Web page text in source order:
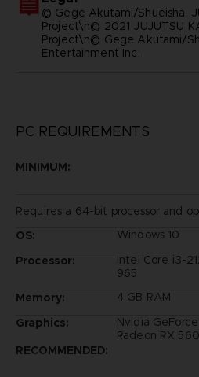
© Gege Akutami/Shueisha,
Project\n© 2021 JUJUTSU
Project\n© Gege Akutami/
Entertainment Inc.
PC REQUIREMENTS
MINIMUM:
Requires a 64-bit processor and
OS:
Windows 10
Processor:
Intel Core i3-
965
Memory:
4 GB RAM
Graphics:
Nvidia
Radeon RX
RECOMMENDED: